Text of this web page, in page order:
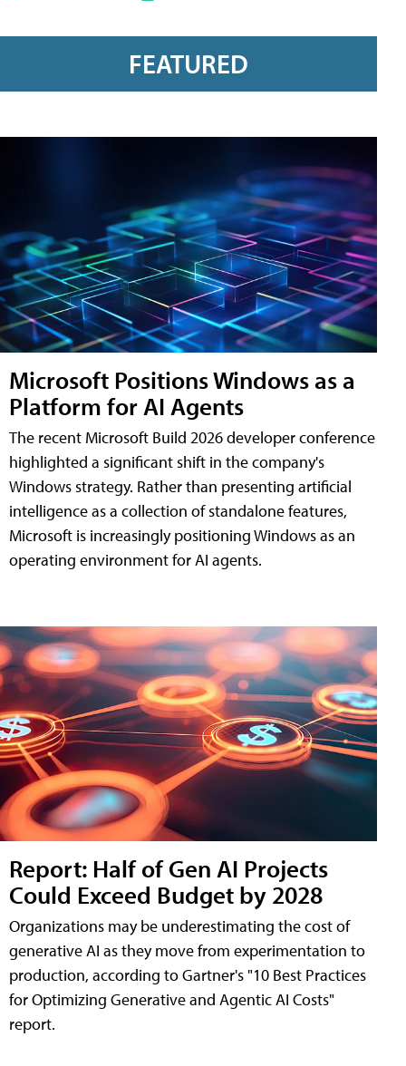
FEATURED
Microsoft Positions Windows as a
Platform for AI Agents
The recent Microsoft Build 2026 developer conference
highlighted a significant shift in the company's
Windows strategy. Rather than presenting artificial
intelligence as a collection of standalone features,
Microsoft is increasingly positioning Windows as an
operating environment for AI agents.
Report: Half of Gen AI Projects
Could Exceed Budget by 2028
Organizations may be underestimating the cost of
generative AI as they move from experimentation to
production, according to Gartner's "10 Best Practices
for Optimizing Generative and Agentic AI Costs"
report.